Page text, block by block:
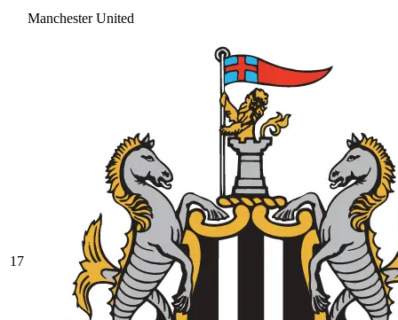
Manchester United
17